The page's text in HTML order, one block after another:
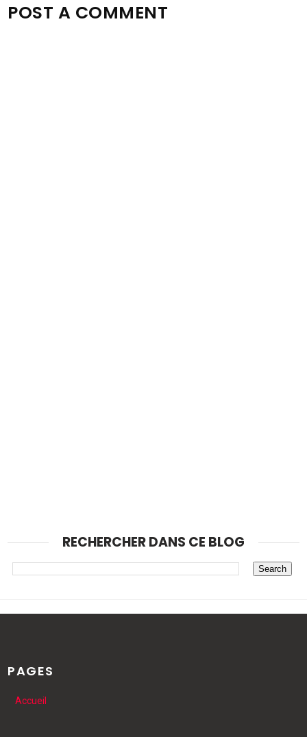
POST A COMMENT
RECHERCHER DANS CE BLOG
PAGES
Accueil